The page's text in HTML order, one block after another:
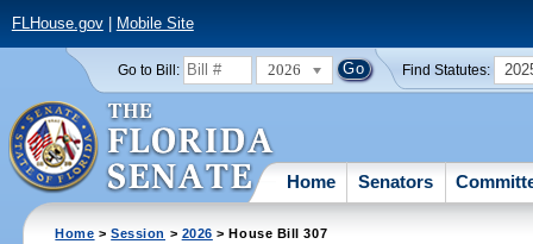
FLHouse.gov| Mobile Site
Go to Bill: 2026 Find Statutes:
Home Senators
Home >Session > 2026 > House Bill 307